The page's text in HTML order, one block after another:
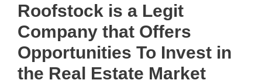
Roofstock is a Legit
Company that Offers
Opportunities To Invest in
the Real Estate Market